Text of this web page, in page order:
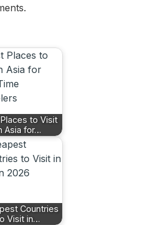
to Visit
Asia for…
Countries
Visit in…